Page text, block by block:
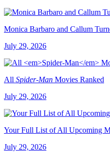
Monica Barbaro and Callum
July 29, 2026
All Spider-Man Movies Ranked
July 29, 2026
Your Full List of All Upcoming
July 29, 2026